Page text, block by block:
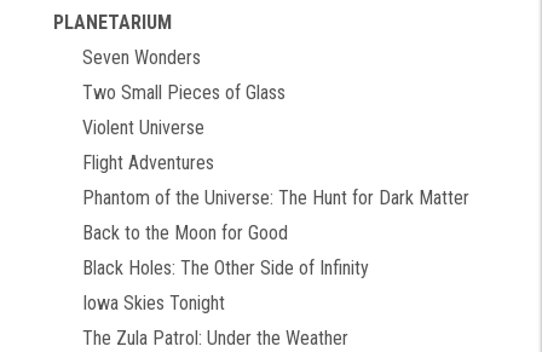
PLANETARIUM
Seven Wonders
Two Small Pieces of Glass
Violent Universe
Flight Adventures
Phantom of the Universe: The Hunt for Dark Matter
Back to the Moon for Good
Black Holes: The Other Side of Infinity
Iowa Skies Tonight
The Zula Patrol: Under the Weather